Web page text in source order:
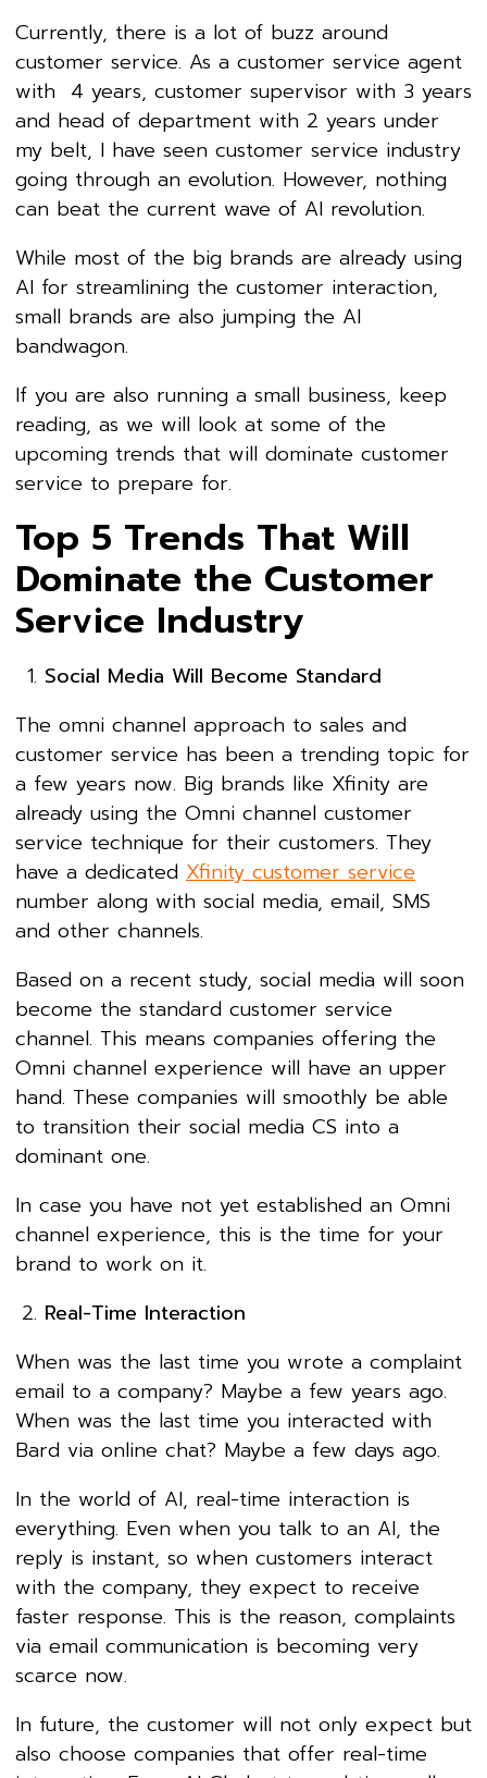
Currently, there is a lot of buzz around
customer service. As a customer service agent
with 4 years, customer supervisor with 3 years
and head of department with 2 years under
my belt, I have seen customer service industry
going through an evolution. However, nothing
can beat the current wave of AI revolution.
While most of the big brands are already using
AI for streamlining the customer interaction,
small brands are also jumping the AI
bandwagon.
If you are also running a small business, keep
reading, as we will look at some of the
upcoming trends that will dominate customer
service to prepare for.
Top 5 Trends That Will
Dominate the Customer
Service Industry
Social Media Will Become Standard
The omni channel approach to sales and
customer service has been a trending topic for
a few years now. Big brands like Xfinity are
already using the Omni channel customer
service technique for their customers. They
have a dedicated Xfinity customer service
number along with social media, email, SMS
and other channels.
Based on a recent study, social media will soon
become the standard customer service
channel. This means companies offering the
Omni channel experience will have an upper
hand. These companies will smoothly be able
to transition their social media CS into a
dominant one.
In case you have not yet established an Omni
channel experience, this is the time for your
brand to work on it.
Real-Time Interaction
When was the last time you wrote a complaint
email to a company? Maybe a few years ago.
When was the last time you interacted with
Bard via online chat? Maybe a few days ago.
In the world of AI, real-time interaction is
everything. Even when you talk to an AI, the
reply is instant, so when customers interact
with the company, they expect to receive
faster response. This is the reason, complaints
via email communication is becoming very
scarce now.
In future, the customer will not only expect but
also choose companies that offer real-time